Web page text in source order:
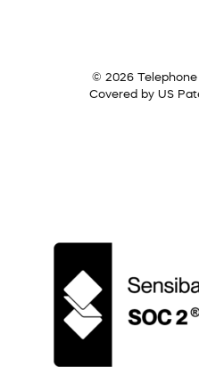
© 2026 Telephone
Covered by US